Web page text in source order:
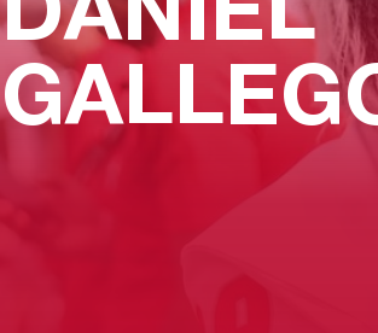
DANIEL